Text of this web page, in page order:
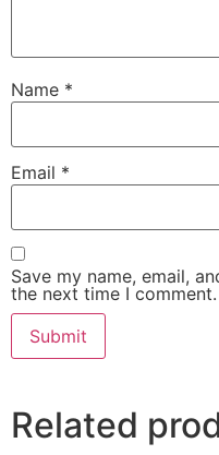
Name *
Email *
Save my name, email,
the next time I comment.
Related